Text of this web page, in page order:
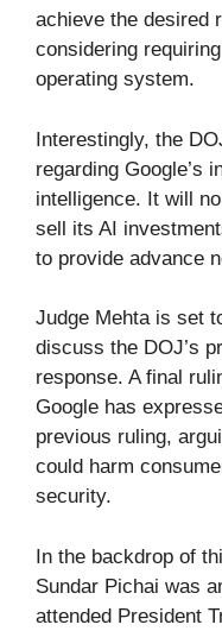
achieve the desired
considering
operating system.
Interestingly, the
regarding Google’s
intelligence. It will
sell its AI
to provide advance
Judge Mehta is set
discuss the DOJ’s
response. A final
Google has
previous ruling,
could harm
security.
In the backdrop of
Sundar Pichai was
attended President